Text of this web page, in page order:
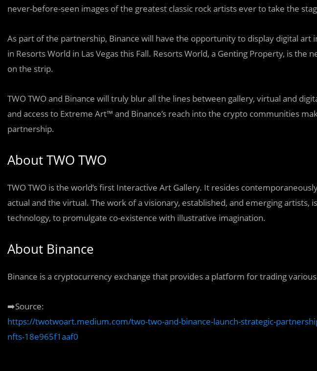
never-before-seen images of the greatest classic rock artists ever to take the
As part of the partnership, Binance will have the opportunity to display digital art
in Resorts World in Las Vegas this Fall. Resorts World, a Genting Property, is the
on the strip.
TWO TWO and Binance will truly blur all the lines between gallery, virtual and
and access to Extreme Art™ and Binance’s reach into the crypto communities
partnership.
About TWO TWO
TWO TWO is the world’s first Interactive Art Gallery. It resides
actual and the virtual. The work of a visionary, established, and emerging artists,
technology, to promulgate co-existence with illustrative imagination.
About Binance
Binance is a cryptocurrency exchange that provides a platform for trading
➡️Source:
https://twotwoart.medium.com/two-two-and-binance-launch-strategic-
nfts-18e965f1aaf0